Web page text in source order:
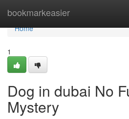
bookmarkeasier
Home
Home
1
Dog in dubai No
Mystery